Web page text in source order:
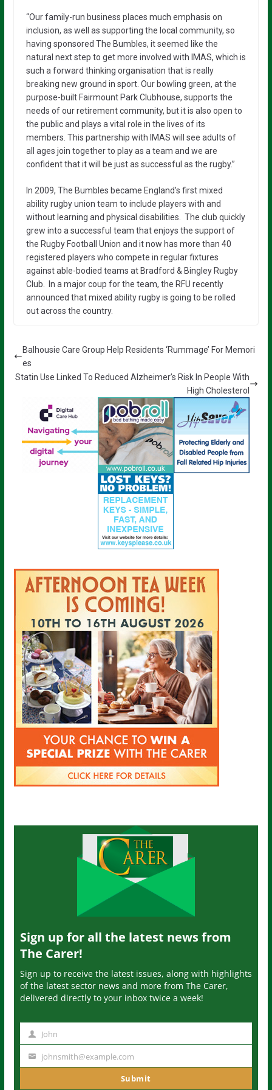
“Our family-run business places much emphasis on
inclusion, as well as supporting the local community, so
having sponsored The Bumbles, it seemed like the
natural next step to get more involved with IMAS, which is
such a forward thinking organisation that is really
breaking new ground in sport. Our bowling green, at the
purpose-built Fairmount Park Clubhouse, supports the
needs of our retirement community, but it is also open to
the public and plays a vital role in the lives of its
members. This partnership with IMAS will see adults of
all ages join together to play as a team and we are
confident that it will be just as successful as the rugby.”
In 2009, The Bumbles became England’s first mixed
ability rugby union team to include players with and
without learning and physical disabilities. The club quickly
grew into a successful team that enjoys the support of
the Rugby Football Union and it now has more than 40
registered players who compete in regular fixtures
against able-bodied teams at Bradford & Bingley Rugby
Club. In a major coup for the team, the RFU recently
announced that mixed ability rugby is going to be rolled
out across the country.
Balhousie Care Group Help Residents ‘Rummage’ For Memori
es
Statin Use Linked To Reduced Alzheimer’s Risk In People With
High Cholesterol
Sign up for all the latest news from
The Carer!
Sign up to receive the latest issues, along with highlights
of the latest sector news and more from The Carer,
delivered directly to your inbox twice a week!
m
John
johnsmith@example.com
Submit